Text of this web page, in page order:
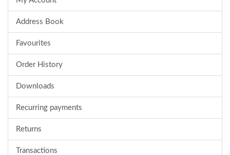
Address Book
Favourites
Order History
Downloads
Recurring payments
Returns
Transactions